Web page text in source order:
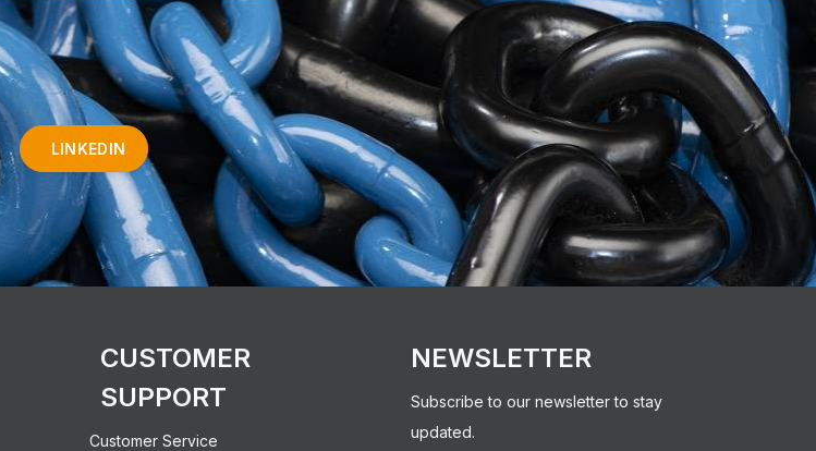
LINKEDIN
CUSTOMER
SUPPORT
Customer Service
NEWSLETTER
Subscribe to our newsletter to stay
updated.